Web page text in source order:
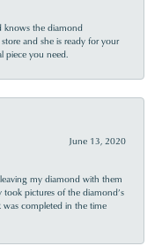
knows the diamond
and she is ready for your
piece you need.
June 13, 2020
my diamond with them
took pictures of the diamond’s
was completed in the time